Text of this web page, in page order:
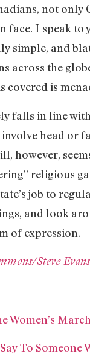
not only
face. I speak to
simple, and
across the
covered is
falls in line
head or
however,
religious
job to
and look
of expression.
Steve Evans
Women’s
To Someone